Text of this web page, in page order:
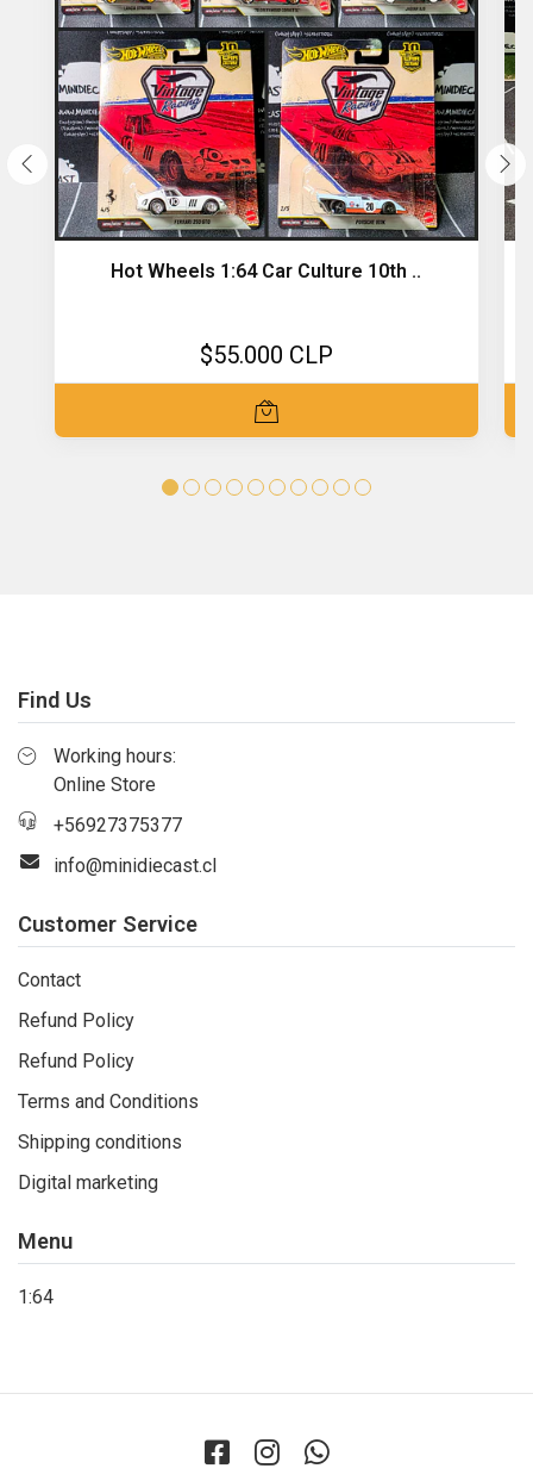
Hot Wheels 1:64 Car Culture 10th ..
$55.000 CLP
Find Us
Working hours:
Online Store
+56927375377
info@minidiecast.cl
Customer Service
Contact
Refund Policy
Refund Policy
Terms and Conditions
Shipping conditions
Digital marketing
Menu
1:64